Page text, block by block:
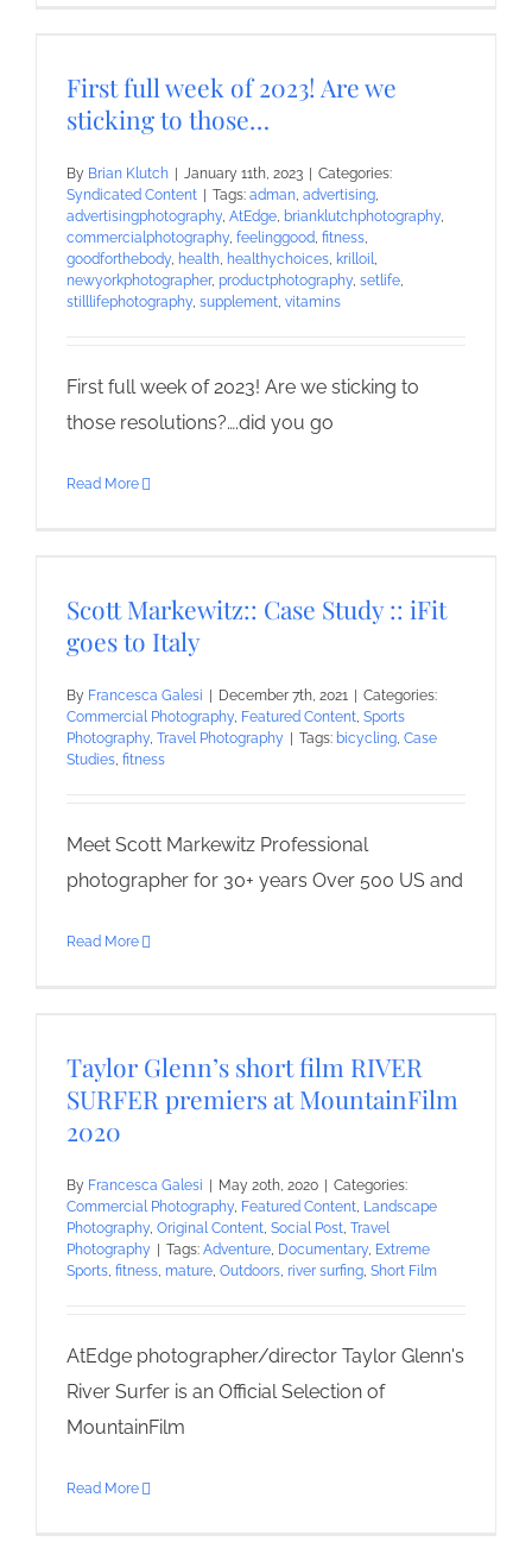
First full week of 2023! Are we
sticking to those…
By Brian Klutch January 11th, 2023
Categories:
Syndicated Content
Tags: adman, advertising,
advertisingphotography, AtEdge, brianklutchphotography,
commercialphotography, feelinggood, fitness,
goodforthebody, health, healthychoices, krilloil,
newyorkphotographer, productphotography, setlife,
stilllifephotography, supplement, vitamins
First full week of 2023! Are we sticking to
those resolutions?….did you go
Read More
Scott Markewitz:: Case Study :: iFit
goes to Italy
By Francesca Galesi December 7th, 2021
Categories:
Commercial Photography, Featured Content, Sports
Photography, Travel Photography Tags: bicycling, Case
Studies, fitness
Meet Scott Markewitz Professional
photographer for 30+ years Over 500 US and
Read More
Taylor Glenn’s short film RIVER
SURFER premiers at MountainFilm
2020
By Francesca Galesi May 20th, 2020
Categories:
Commercial Photography, Featured Content, Landscape
Photography, Original Content, Social Post, Travel
Photography
Tags: Adventure, Documentary, Extreme
Sports, fitness, mature, Outdoors, river surfing, Short Film
AtEdge photographer/director Taylor Glenn's
River Surfer is an Official Selection of
MountainFilm
Read More